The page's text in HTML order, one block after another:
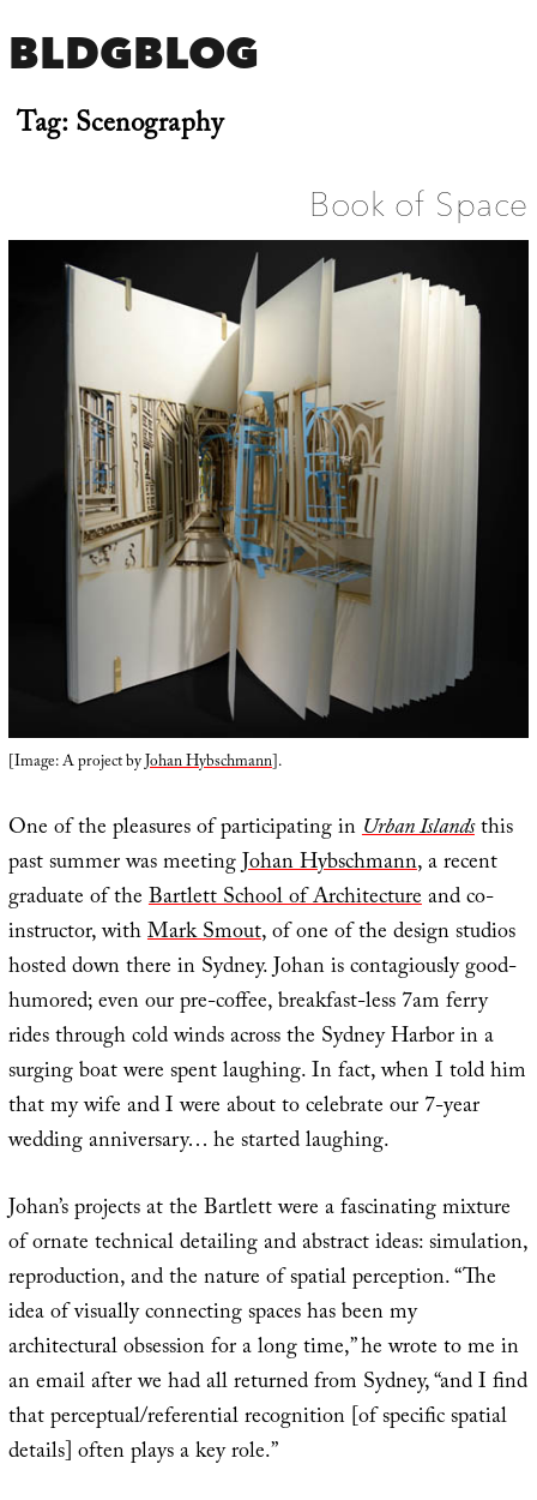
BLDGBLOG
Tag:Scenography
Book of Space
[Image: A project byJohan Hybschmann].
One of the pleasures of participating inUrban Islandsthis
past summer was meetingJohan Hybschmann, a recent
graduate of theBartlett School of Architectureand co-
instructor, withMark Smout, of one of the design studios
hosted down there in Sydney. Johan is contagiously good-
humored; even our pre-coffee, breakfast-less 7am ferry
rides through cold winds across the Sydney Harbor in a
surging boat were spent laughing. In fact, when I told him
that my wife and I were about to celebrate our 7-year
wedding anniversary… he started laughing.
Johan’s projects at the Bartlett were a fascinating mixture
of ornate technical detailing and abstract ideas: simulation,
reproduction, and the nature of spatial perception. “The
idea of visually connecting spaces has been my
architectural obsession for a long time,” he wrote to me in
an email after we had all returned from Sydney, “and I find
that perceptual/referential recognition [of specific spatial
details] often plays a key role.”